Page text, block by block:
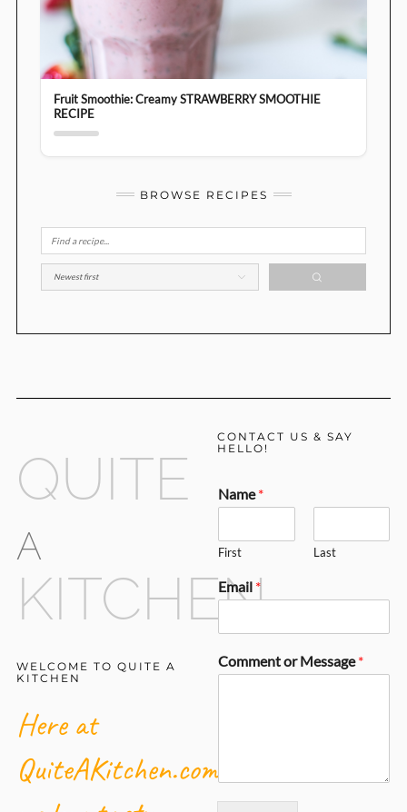
Fruit Smoothie: Creamy STRAWBERRY SMOOTHIE
RECIPE
BROWSE RECIPES
QUITE
A
KITCHEN
WELCOME TO QUITE A
KITCHEN
Here at
QuiteAKitchen.com,
CONTACT US & SAY
HELLO!
Name*
First Last
Email *
Comment or Message*